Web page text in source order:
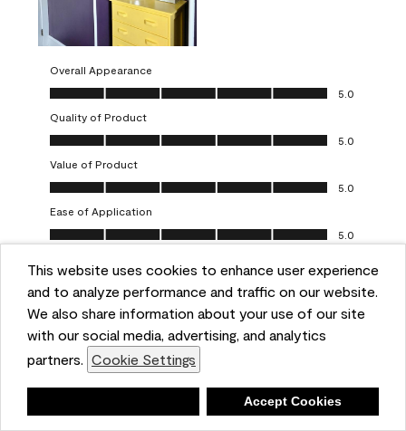
This website uses cookies to enhance user experience
and to analyze performance and traffic on our website.
We also share information about your use of our site
with our social media, advertising, and analytics
partners. Cookie Settings
Accept Cookies
Overall Appearance
Overall Appearance, 5.0 out of 5
5.0
Quality of Product
Quality of Product, 5.0 out of 5
5.0
Value of Product
Value of Product, 5.0 out of 5
5.0
Ease of Application
Ease of Application, 5.0 out of 5
5.0
Helpful? (0) (0) Report
5 out of 5 stars.
Obsessed!